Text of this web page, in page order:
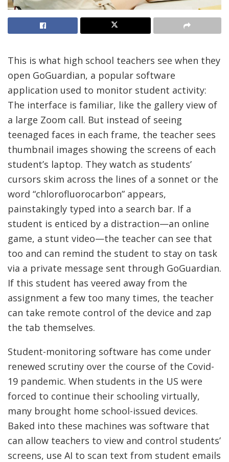
This is what high school teachers see when they
open GoGuardian, a popular software
application used to monitor student activity:
The interface is familiar, like the gallery view of
a large Zoom call. But instead of seeing
teenaged faces in each frame, the teacher sees
thumbnail images showing the screens of each
student’s laptop. They watch as students’
cursors skim across the lines of a sonnet or the
word “chlorofluorocarbon” appears,
painstakingly typed into a search bar. If a
student is enticed by a distraction—an online
game, a stunt video—the teacher can see that
too and can remind the student to stay on task
via a private message sent through GoGuardian.
If this student has veered away from the
assignment a few too many times, the teacher
can take remote control of the device and zap
the tab themselves.
Student-monitoring software has come under
renewed scrutiny over the course of the Covid-
19 pandemic. When students in the US were
forced to continue their schooling virtually,
many brought home school-issued devices.
Baked into these machines was software that
can allow teachers to view and control students’
screens, use AI to scan text from student emails